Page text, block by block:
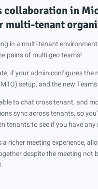
collaboration in
multi-tenant
in a multi-tenant
pains of multi geo teams!
if your admin configures the
setup, and the new
to chat cross tenant, and
sync across tenants, so
tenants to see if you have any
a richer meeting experience,
despite the meeting not